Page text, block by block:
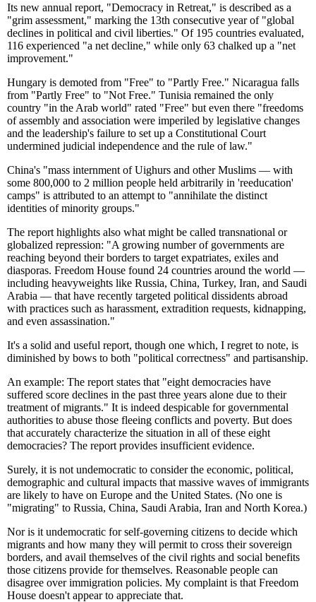
Its new annual report, "Democracy in Retreat," is described as a
"grim assessment," marking the 13th consecutive year of "global
declines in political and civil liberties." Of 195 countries evaluated,
116 experienced "a net decline," while only 63 chalked up a "net
improvement."
Hungary is demoted from "Free" to "Partly Free." Nicaragua falls
from "Partly Free" to "Not Free." Tunisia remained the only
country "in the Arab world" rated "Free" but even there "freedoms
of assembly and association were imperiled by legislative changes
and the leadership's failure to set up a Constitutional Court
undermined judicial independence and the rule of law."
China's "mass internment of Uighurs and other Muslims — with
some 800,000 to 2 million people held arbitrarily in 'reeducation'
camps" is attributed to an attempt to "annihilate the distinct
identities of minority groups."
The report highlights also what might be called transnational or
globalized repression: "A growing number of governments are
reaching beyond their borders to target expatriates, exiles and
diasporas. Freedom House found 24 countries around the world —
including heavyweights like Russia, China, Turkey, Iran, and Saudi
Arabia — that have recently targeted political dissidents abroad
with practices such as harassment, extradition requests, kidnapping,
and even assassination."
It's a solid and useful report, though one which, I regret to note, is
diminished by bows to both "political correctness" and partisanship.
An example: The report states that "eight democracies have
suffered score declines in the past three years alone due to their
treatment of migrants." It is indeed despicable for governmental
authorities to abuse those fleeing conflicts and poverty. But does
that accurately characterize the situation in all of these eight
democracies? The report provides insufficient evidence.
Surely, it is not undemocratic to consider the economic, political,
demographic and cultural impacts that massive waves of immigrants
are likely to have on Europe and the United States. (No one is
"migrating" to Russia, China, Saudi Arabia, Iran and North Korea.)
Nor is it undemocratic for self-governing citizens to decide which
migrants and how many they will permit to cross their sovereign
borders, and avail themselves of the civil rights and social benefits
those citizens provide for themselves. Reasonable people can
disagree over immigration policies. My complaint is that Freedom
House doesn't appear to appreciate that.